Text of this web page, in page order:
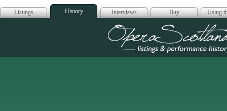
Listings History Interviews Buy Using
Opera